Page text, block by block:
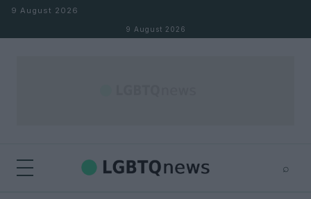
Skip to content
9 August 2026
9 August 2026
⌕